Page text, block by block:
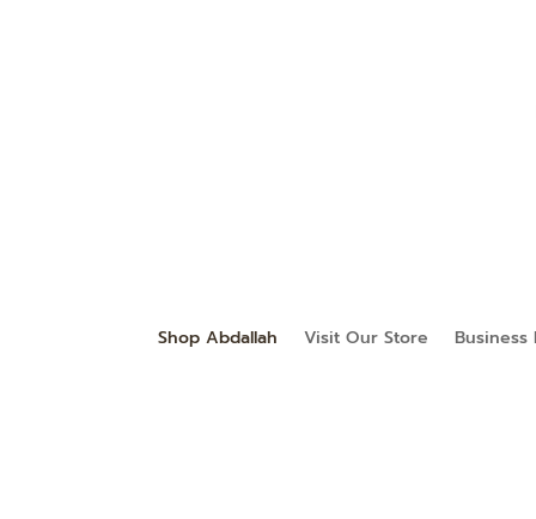
Shop Abdallah Visit Our Store Business